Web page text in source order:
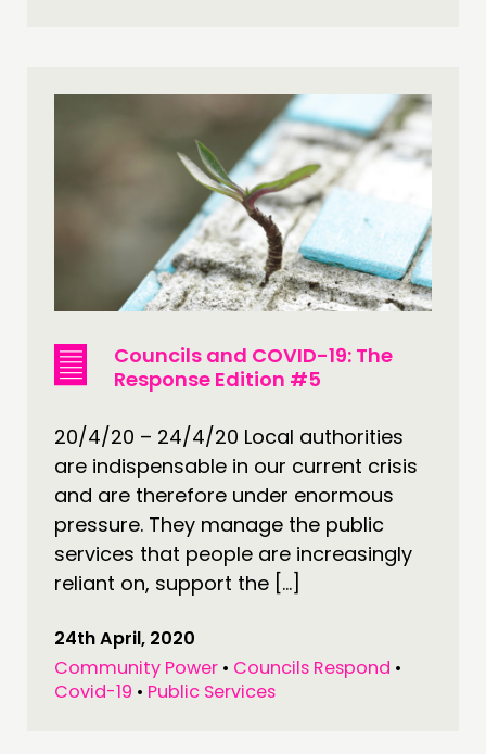
Councils and COVID-19: The
Response Edition #5
20/4/20 – 24/4/20 Local authorities
are indispensable in our current crisis
and are therefore under enormous
pressure. They manage the public
services that people are increasingly
reliant on, support the […]
24th April, 2020
Community Power • Councils Respond •
Covid-19 • Public Services